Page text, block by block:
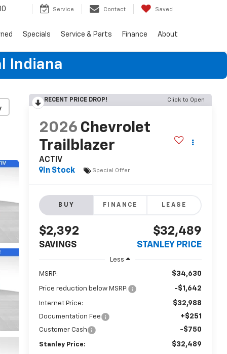
Service Contact Saved
Specials Service & Parts Finance About
Indiana
RECENT PRICE DROP! Click to Open
2026 Chevrolet
Trailblazer
ACTIV
In Stock
Special Offer
BUY FINANCE LEASE
$2,392
SAVINGS
$32,489
STANLEY PRICE
Less
MSRP: $34,630
Price reduction below MSRP: -$1,642
Internet Price: $32,988
Documentation Fee +$251
Customer Cash -$750
Stanley Price: $32,489